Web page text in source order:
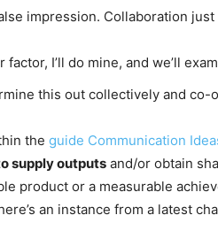
impression. Collaboration
factor, I’ll do mine, and we’ll
this out collectively and co-
the guide Communication
supply outputs and/or obtain
product or a measurable
an instance from a latest